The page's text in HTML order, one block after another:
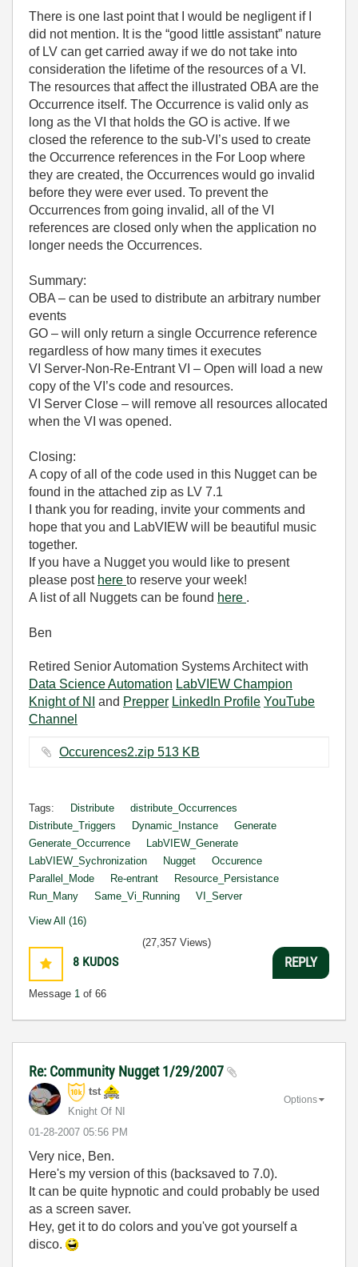
There is one last point that I would be negligent if I
did not mention. It is the “good little assistant” nature
of LV can get carried away if we do not take into
consideration the lifetime of the resources of a VI.
The resources that affect the illustrated OBA are the
Occurrence itself. The Occurrence is valid only as
long as the VI that holds the GO is active. If we
closed the reference to the sub-VI’s used to create
the Occurrence references in the For Loop where
they are created, the Occurrences would go invalid
before they were ever used. To prevent the
Occurrences from going invalid, all of the VI
references are closed only when the application no
longer needs the Occurrences.
Summary:
OBA – can be used to distribute an arbitrary number
events
GO – will only return a single Occurrence reference
regardless of how many times it executes
VI Server-Non-Re-Entrant VI – Open will load a new
copy of the VI’s code and resources.
VI Server Close – will remove all resources allocated
when the VI was opened.
Closing:
A copy of all of the code used in this Nugget can be
found in the attached zip as LV 7.1
I thank you for reading, invite your comments and
hope that you and LabVIEW will be beautiful music
together.
If you have a Nugget you would like to present
please post here to reserve your week!
A list of all Nuggets can be found here .
Ben
Retired Senior Automation Systems Architect with
Data Science Automation LabVIEW Champion
Knight of NI
and Prepper LinkedIn Profile YouTube
Channel
Occurences2.zip ‏513 KB
Tags: Distribute
distribute_Occurrences
Distribute_Triggers
Dynamic_Instance
Generate
Generate_Occurrence
LabVIEW_Generate
LabVIEW_Sychronization
Nugget
Occurence
Parallel_Mode
Re-entrant
Resource_Persistance
Run_Many
Same_Vi_Running VI_Server
View All (16)
8 KUDOS
Message 1 of 66
(27,357 Views)
REPLY
Re: Community Nugget 1/29/2007
tst
Knight Of NI
‎01-28-2007 05:56 PM
Options
Very nice, Ben.
Here's my version of this (backsaved to 7.0).
It can be quite hypnotic and could probably be used
as a screen saver.
Hey, get it to do colors and you've got yourself a
disco.